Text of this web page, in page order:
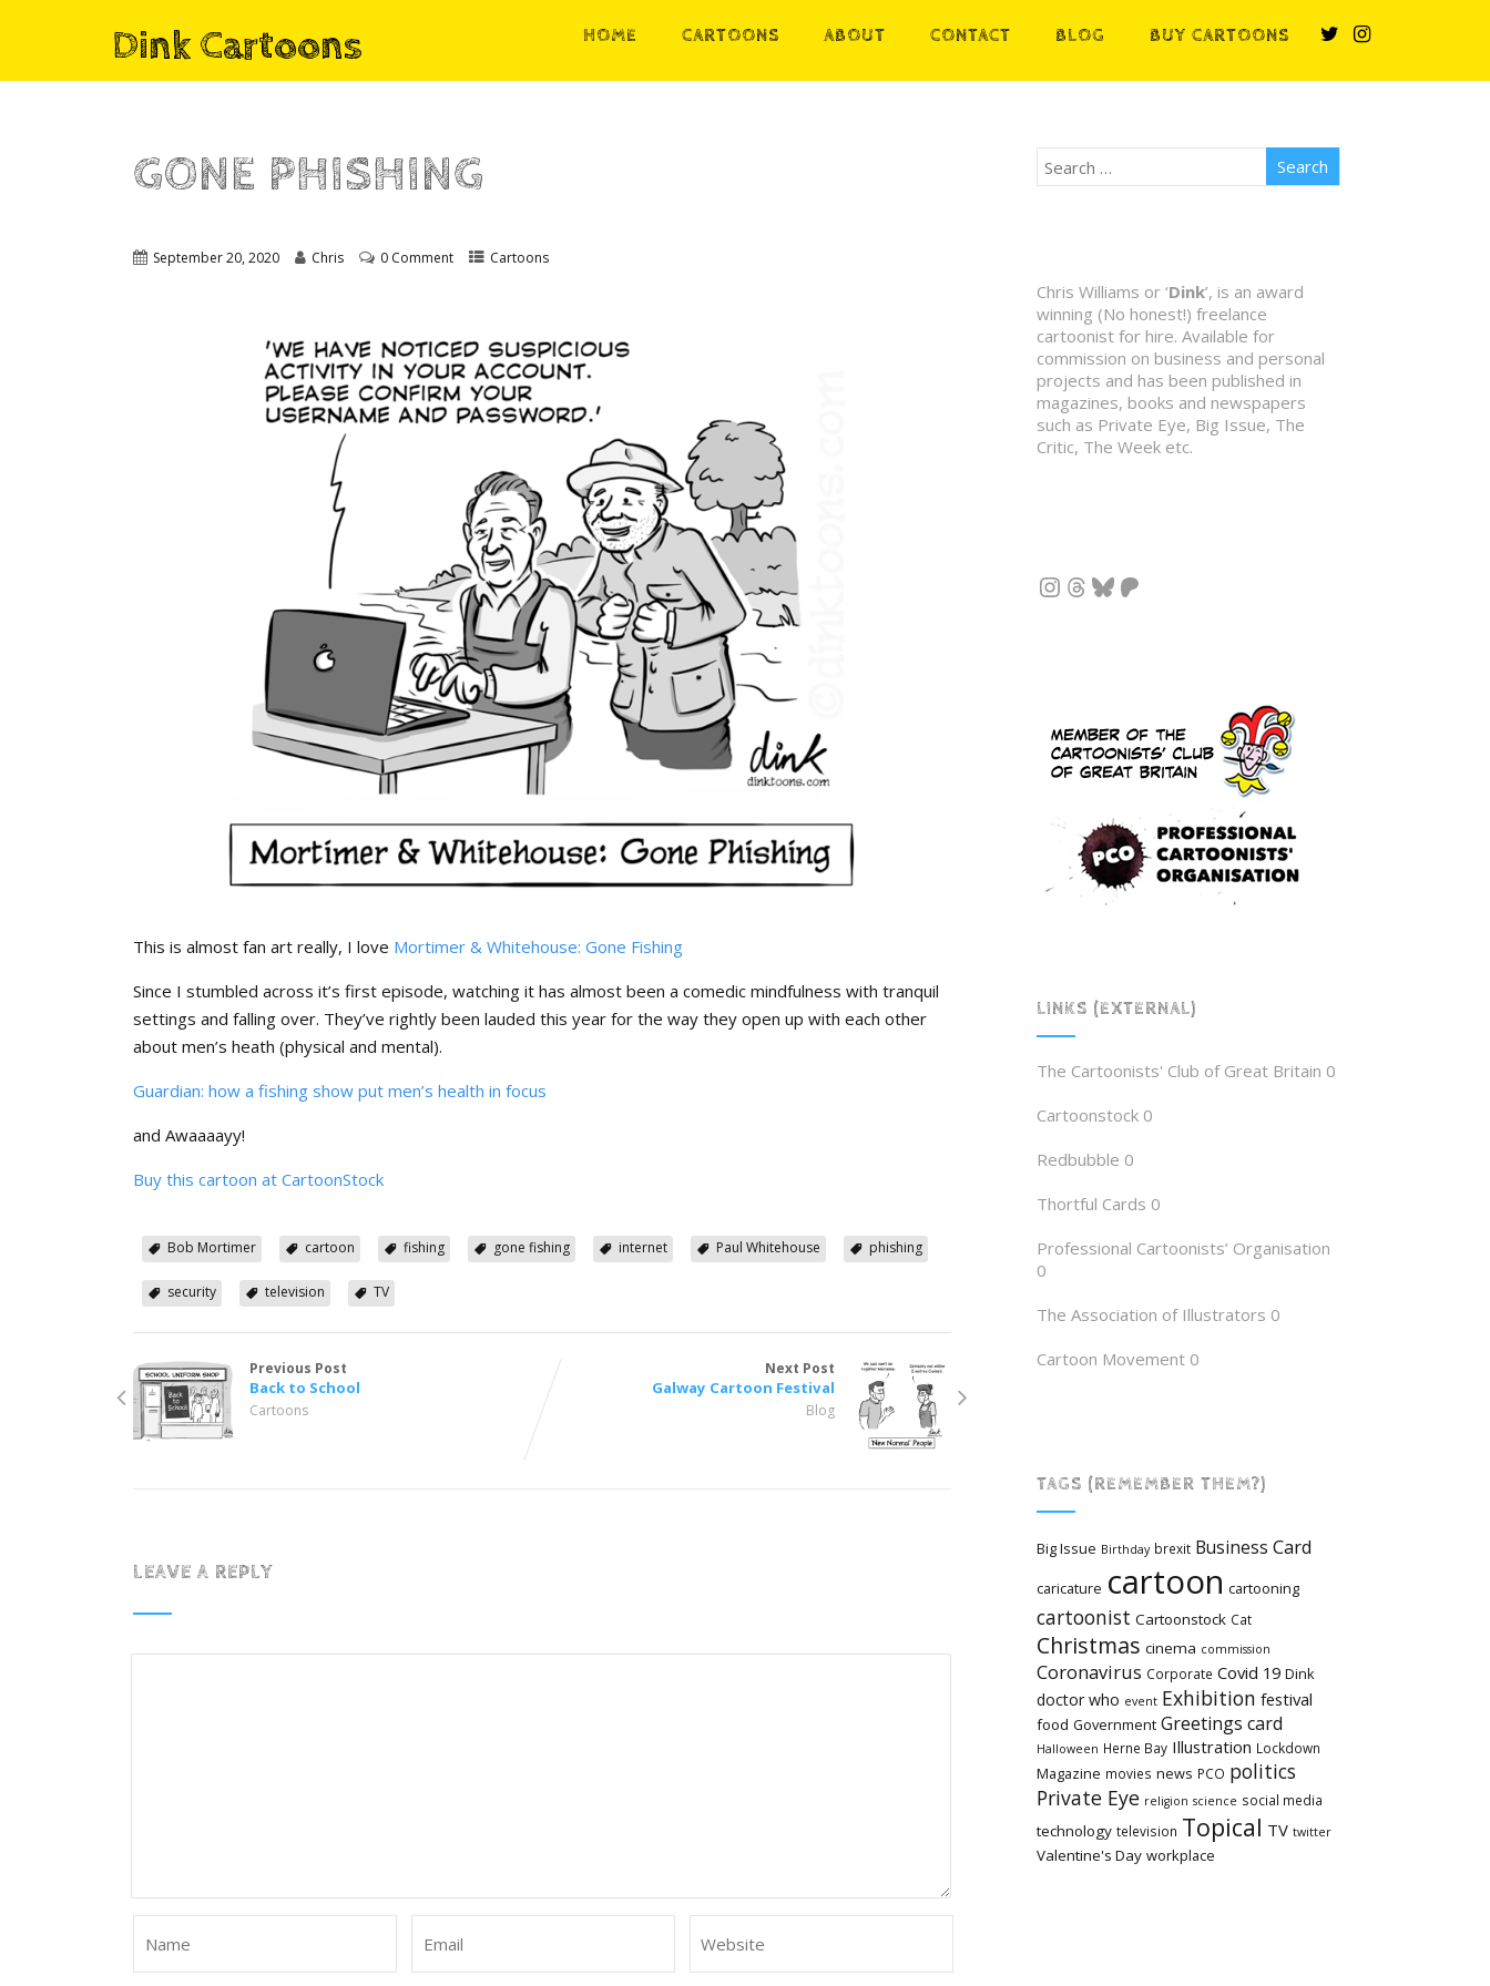
Dink Cartoons HOME CARTOONS ABOUT CONTACT BLOG BUY CARTOONS
GONE PHISHING
September 20, 2020 Chris 0 Comment Cartoons
This is almost fan art really, I love Mortimer & Whitehouse: Gone Fishing
Since I stumbled across it’s first episode, watching it has almost been a comedic mindfulness with tranquil
settings and falling over. They’ve rightly been lauded this year for the way they open up with each other
about men’s heath (physical and mental).
Guardian: how a fishing show put men’s health in focus
and Awaaaayy!
Buy this cartoon at CartoonStock
Bob Mortimer cartoon fishing gone fishing internet Paul Whitehouse phishing
security television TV
Previous Post
Back to School
Cartoons
Next Post
Galway Cartoon Festival
Blog
LEAVE A REPLY
Chris Williams or ‘Dink’, is an award
winning (No honest!) freelance
cartoonist for hire. Available for
commission on business and personal
projects and has been published in
magazines, books and newspapers
such as Private Eye, Big Issue, The
Critic, The Week etc.
Instagram
Threads
Bluesky
Patreon
LINKS (EXTERNAL)
The Cartoonists' Club of Great Britain 0
Cartoonstock0
Redbubble 0
Thortful Cards 0
Professional Cartoonists’ Organisation
0
The Association of Illustrators 0
Cartoon Movement0
TAGS (REMEMBER THEM?)
Big Issue Birthday brexit Business Card
caricature cartoon cartooning
cartoonist Cartoonstock Cat
Christmas cinema commission
Coronavirus Corporate Covid 19 Dink
doctor who event Exhibition festival
food Government Greetings card
Halloween Herne Bay Illustration Lockdown
Magazine movies news PCO politics
Private Eye religion science social media
technology television Topical TV twitter
Valentine's Day workplace